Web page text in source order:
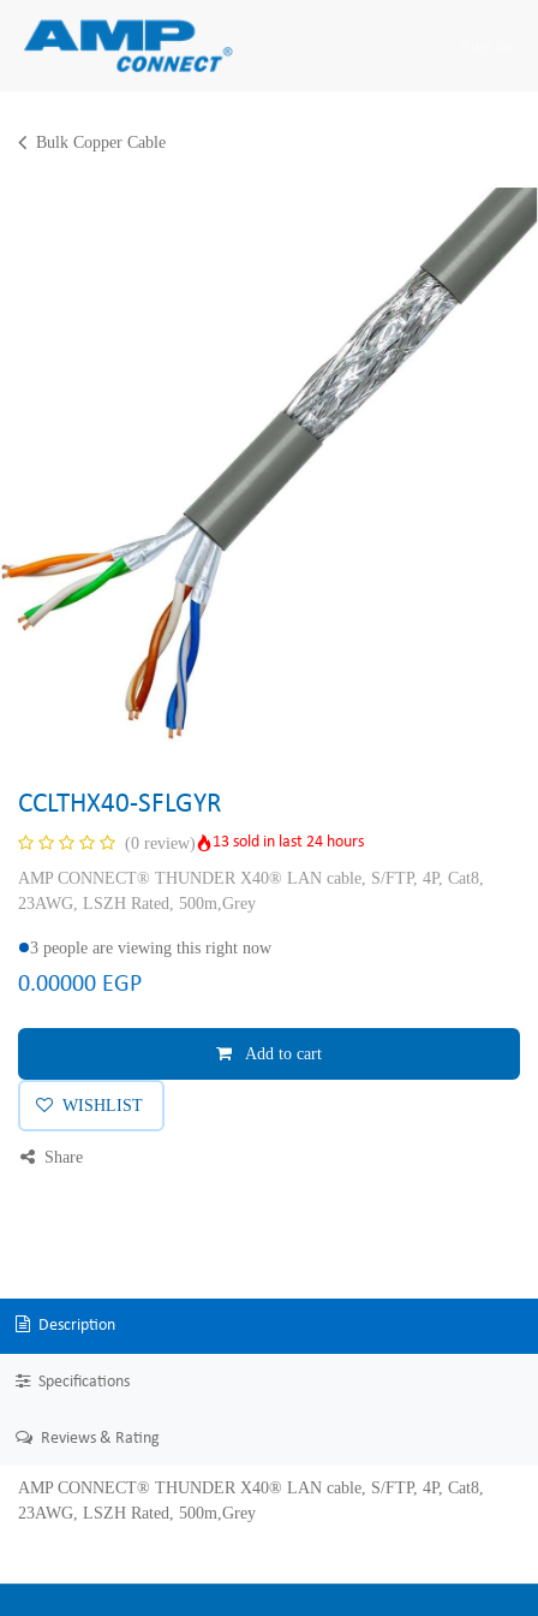
Bulk Copper Cable
CCLTHX40-SFLGYR
(0 review)
13 sold in last 24 hours
AMP CONNECT® THUNDER X40® LAN cable, S/FTP, 4P, Cat8,
23AWG, LSZH Rated, 500m,Grey
3 people are viewing this right now
0.00000 EGP
Add to cart
WISHLIST
Share
Description
Specifications
Reviews & Rating
AMP CONNECT® THUNDER X40® LAN cable, S/FTP, 4P, Cat8,
23AWG, LSZH Rated, 500m,Grey